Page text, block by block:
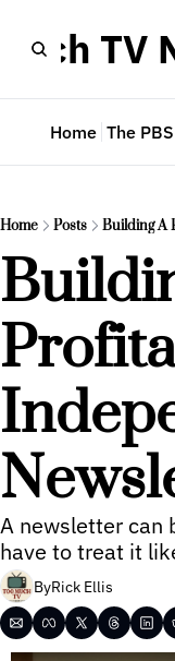
TV
Home The
Home Posts Building A
A newsletter can
have to treat it
ByRick Ellis